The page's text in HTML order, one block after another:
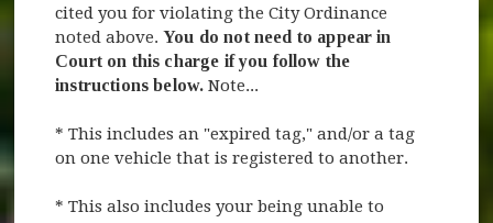
cited you for violating the City Ordinance
noted above.You do not need to appear in
Court on this charge if you follow the
instructions below. Note...
* This includes an "expired tag," and/or a tag
on one vehicle that is registered to another.
* This also includes your being unable to